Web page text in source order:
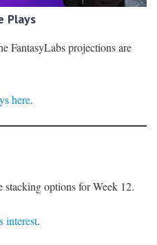
Plays
FantasyLabs projections are
here.
stacking options for Week 12.
interest.